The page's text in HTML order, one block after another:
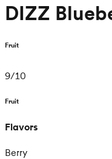
DIZZ
Fruit
9/10
Fruit
Flavors
Berry